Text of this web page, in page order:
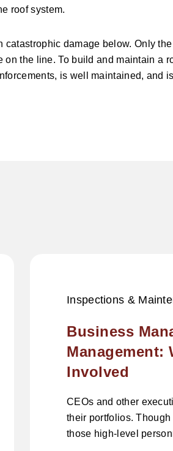
roof system.
damage below. Only the
the line. To build and maintain a
is well maintained, and is
Inspections &
Business
Management:
Involved
CEOs and other
their portfolios.
those high-level